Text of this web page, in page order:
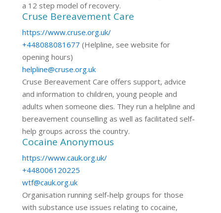
a 12 step model of recovery.
Cruse Bereavement Care
https://www.cruse.org.uk/
+448088081677 (Helpline, see website for
opening hours)
helpline@cruse.org.uk
Cruse Bereavement Care offers support, advice
and information to children, young people and
adults when someone dies. They run a helpline and
bereavement counselling as well as facilitated self-
help groups across the country.
Cocaine Anonymous
https://www.cauk.org.uk/
+448006120225
wtf@cauk.org.uk
Organisation running self-help groups for those
with substance use issues relating to cocaine,